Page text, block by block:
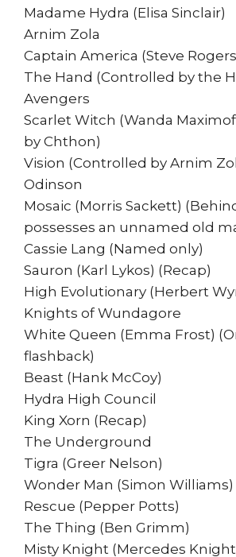
Madame Hydra (Elisa Sinclair)
Arnim Zola
Captain America (Steve
The Hand (Controlled by the
Avengers
Scarlet Witch (Wanda
by Chthon)
Vision (Controlled by Arnim
Odinson
Mosaic (Morris Sackett)
possesses an unnamed old
Cassie Lang (Named only)
Sauron (Karl Lykos) (Recap)
High Evolutionary (Herbert
Knights of Wundagore
White Queen (Emma Frost)
flashback)
Beast (Hank McCoy)
Hydra High Council
King Xorn (Recap)
The Underground
Tigra (Greer Nelson)
Wonder Man (Simon Williams)
Rescue (Pepper Potts)
The Thing (Ben Grimm)
Misty Knight (Mercedes